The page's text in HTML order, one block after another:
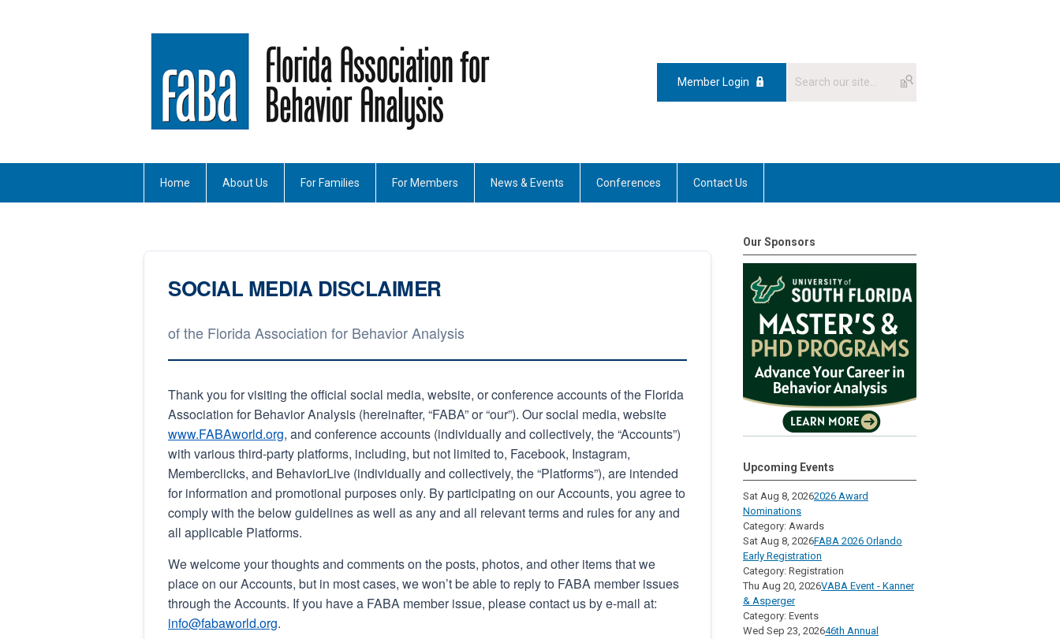
Member Login
Home About Us For Families For Members News & Events Conferences Contact Us
SOCIAL MEDIA DISCLAIMER
of the Florida Association for Behavior Analysis
Thank you for visiting the official social media, website, or conference accounts of the Florida
Association for Behavior Analysis (hereinafter, “FABA” or “our”). Our social media, website
www.FABAworld.org, and conference accounts (individually and collectively, the “Accounts”)
with various third-party platforms, including, but not limited to, Facebook, Instagram,
Memberclicks, and BehaviorLive (individually and collectively, the “Platforms”), are intended
for information and promotional purposes only. By participating on our Accounts, you agree to
comply with the below guidelines as well as any and all relevant terms and rules for any and
all applicable Platforms.
We welcome your thoughts and comments on the posts, photos, and other items that we
place on our Accounts, but in most cases, we won’t be able to reply to FABA member issues
through the Accounts. If you have a FABA member issue, please contact us by e-mail at:
info@fabaworld.org.
Our Sponsors
Upcoming Events
Sat Aug 8, 20262026 Award
Nominations
Category: Awards
Sat Aug 8, 2026FABA 2026 Orlando
Early Registration
Category: Registration
Thu Aug 20, 2026VABA Event - Kanner
& Asperger
Category: Events
Wed Sep 23, 202646th Annual